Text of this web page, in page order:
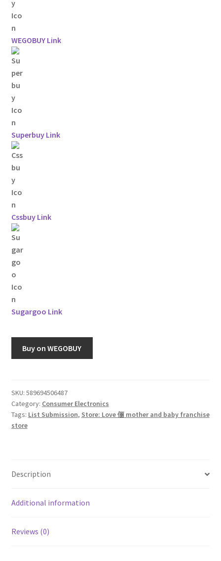
WEGOBUY Link
Superbuy Link
Cssbuy Link
Sugargoo Link
Buy on WEGOBUY
SKU: 589694506487
Category: Consumer Electronics
Tags: List Submission, Store: Love 俪 mother and baby franchise
store
Description
Additional information
Reviews (0)